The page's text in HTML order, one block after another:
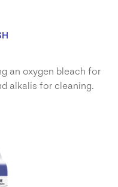
an oxygen bleach for
alkalis for cleaning.